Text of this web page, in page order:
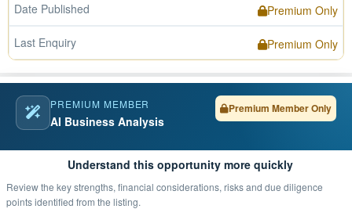
Date Published Premium Only
Last Enquiry Premium Only
PREMIUM MEMBER
AI Business Analysis
Premium Member Only
Understand this opportunity more quickly
Review the key strengths, financial considerations, risks and due diligence
points identified from the listing.